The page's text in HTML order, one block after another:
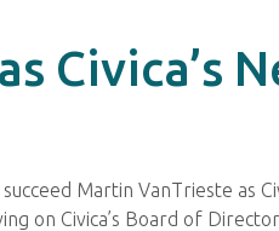
Civica’s
Martin VanTrieste as
on Civica’s Board of